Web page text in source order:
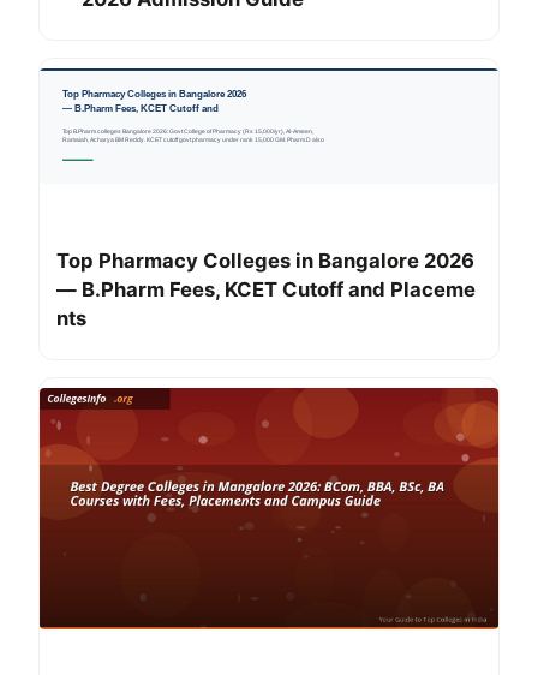
Top Pharmacy Colleges in Bangalore 2026
— B.Pharm Fees, KCET Cutoff and Placeme
nts